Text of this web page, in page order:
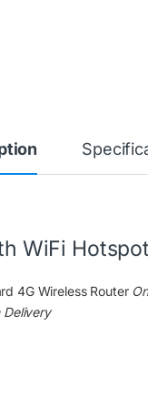
WiFi
4G Wireless Router
Delivery